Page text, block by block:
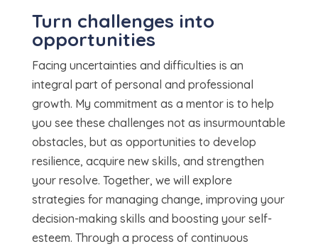
Turn challenges into
opportunities
Facing uncertainties and difficulties is an
integral part of personal and professional
growth. My commitment as a mentor is to help
you see these challenges not as insurmountable
obstacles, but as opportunities to develop
resilience, acquire new skills, and strengthen
your resolve. Together, we will explore
strategies for managing change, improving your
decision-making skills and boosting your self-
esteem. Through a process of continuous